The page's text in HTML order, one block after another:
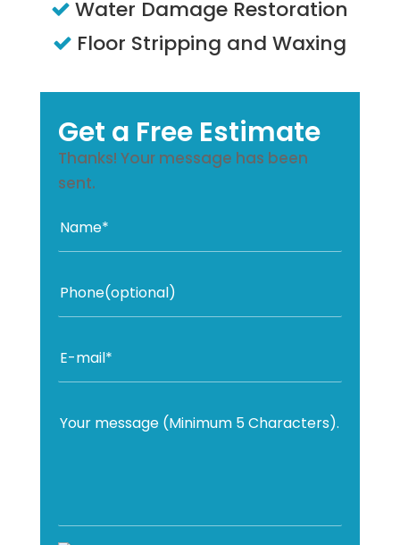
Water Damage Restoration
Floor Stripping and Waxing
Get a Free Estimate
Thanks! Your message has been
sent.